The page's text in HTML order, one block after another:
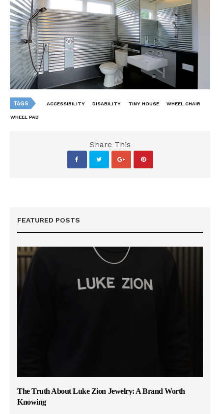
TAGS ACCESSIBILITY DISABILITY TINY HOUSE WHEEL CHAIR
WHEEL PAD
Share This
FEATURED POSTS
The Truth About Luke Zion Jewelry: A Brand Worth
Knowing